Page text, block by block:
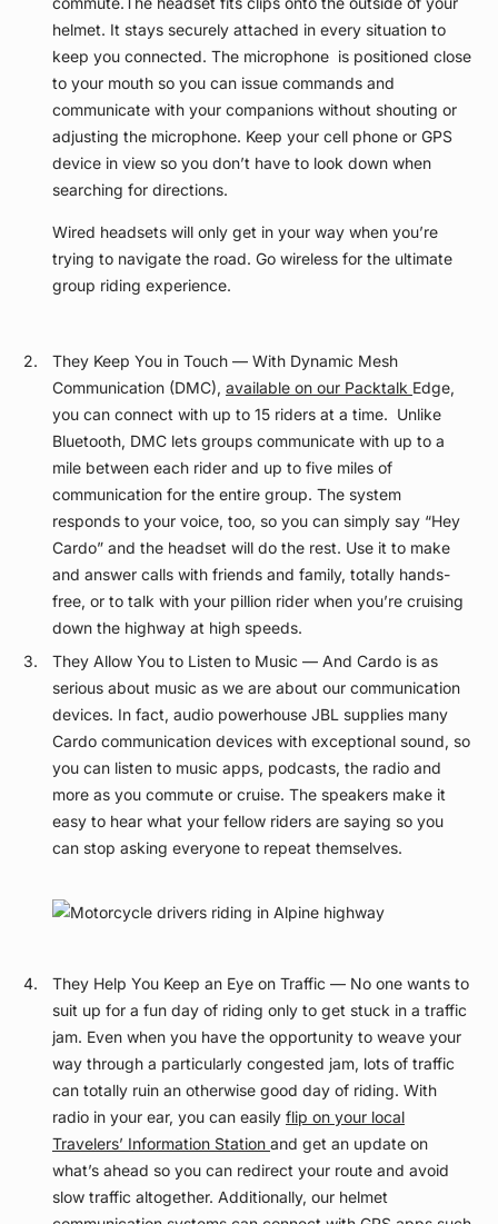
helmet. It stays securely attached in every situation to
keep you connected. The microphone is positioned close
to your mouth so you can issue commands and
communicate with your companions without shouting or
adjusting the microphone. Keep your cell phone or GPS
device in view so you don’t have to look down when
searching for directions.
Wired headsets will only get in your way when you’re
trying to navigate the road. Go wireless for the ultimate
group riding experience.
They Keep You in Touch — With Dynamic Mesh
Communication (DMC), available on our Packtalk Edge,
you can connect with up to 15 riders at a time. Unlike
Bluetooth, DMC lets groups communicate with up to a
mile between each rider and up to five miles of
communication for the entire group. The system
responds to your voice, too, so you can simply say “Hey
Cardo” and the headset will do the rest. Use it to make
and answer calls with friends and family, totally hands-
free, or to talk with your pillion rider when you’re cruising
down the highway at high speeds.
They Allow You to Listen to Music — And Cardo is as
serious about music as we are about our communication
devices. In fact, audio powerhouse JBL supplies many
Cardo communication devices with exceptional sound, so
you can listen to music apps, podcasts, the radio and
more as you commute or cruise. The speakers make it
easy to hear what your fellow riders are saying so you
can stop asking everyone to repeat themselves.
They Help You Keep an Eye on Traffic — No one wants to
suit up for a fun day of riding only to get stuck in a traffic
jam. Even when you have the opportunity to weave your
way through a particularly congested jam, lots of traffic
can totally ruin an otherwise good day of riding. With
radio in your ear, you can easily flip on your local
Travelers’ Information Station and get an update on
what’s ahead so you can redirect your route and avoid
slow traffic altogether. Additionally, our helmet